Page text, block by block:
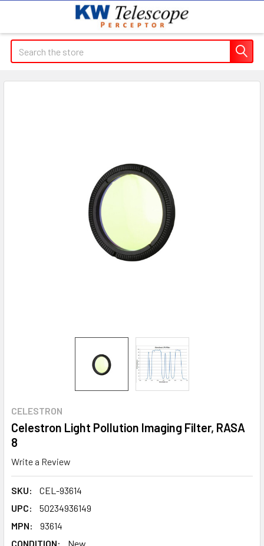
Search
CELESTRON
Celestron Light Pollution Imaging Filter, RASA
8
Write a Review
SKU:
CEL-93614
UPC:
50234936149
MPN:
93614
CONDITION:
New